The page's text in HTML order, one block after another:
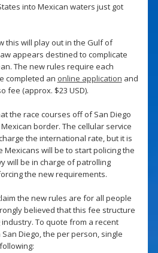
into Mexican waters just got
this will play out in the Gulf of
appears destined to complicate
The new rules require each
completed an online application and
fee (approx. $23 USD).
the race courses off of San Diego
border. The cellular service
the international rate, but it is
Mexicans will be to start policing the
will be in charge of patrolling
the new requirements.
the new rules are for all people
believed that this fee structure
To quote from a recent
Diego, the per person, single